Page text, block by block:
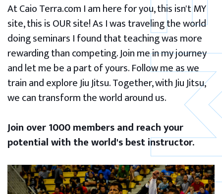
At Caio Terra.com I am here for you, this isn't MY
site, this is OUR site! As I was traveling the world
doing seminars I found that teaching was more
rewarding than competing. Join me in my journey
and let me be a part of yours. Follow me as we
train and explore Jiu Jitsu. Together, with Jiu Jitsu,
we can transform the world around us.
Join over 1000 members and reach your
potential with the world's best instructor.